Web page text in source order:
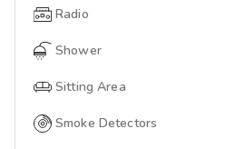
Radio
Shower
Sitting Area
Smoke Detectors